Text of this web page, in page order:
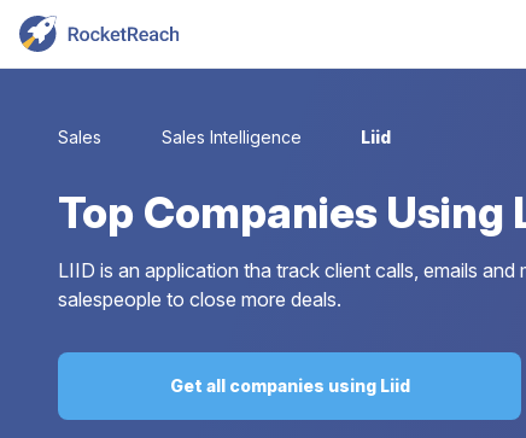
Sales Sales Intelligence Liid
Top Companies Using
LIID is an application tha track client calls, emails
salespeople to close more deals.
Get all companies using Liid